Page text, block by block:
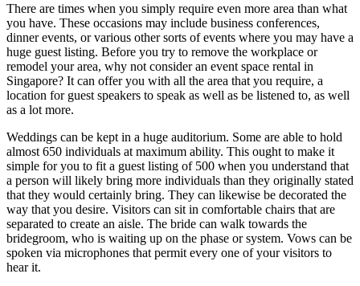
There are times when you simply require even more area than what
you have. These occasions may include business conferences,
dinner events, or various other sorts of events where you may have a
huge guest listing. Before you try to remove the workplace or
remodel your area, why not consider an event space rental in
Singapore? It can offer you with all the area that you require, a
location for guest speakers to speak as well as be listened to, as well
as a lot more.
Weddings can be kept in a huge auditorium. Some are able to hold
almost 650 individuals at maximum ability. This ought to make it
simple for you to fit a guest listing of 500 when you understand that
a person will likely bring more individuals than they originally stated
that they would certainly bring. They can likewise be decorated the
way that you desire. Visitors can sit in comfortable chairs that are
separated to create an aisle. The bride can walk towards the
bridegroom, who is waiting up on the phase or system. Vows can be
spoken via microphones that permit every one of your visitors to
hear it.